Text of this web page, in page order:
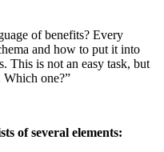
of benefits? Every
and how to put it into
This is not an easy task, but
Which one?”
of several elements: